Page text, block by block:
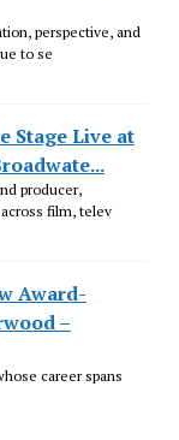
perspective, and
to se
Stage Live at
producer,
film, telev
Award-
–
career spans